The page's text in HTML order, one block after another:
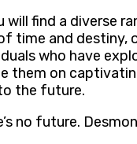
will find a diverse
time and
who have
them on
the future.
no future.